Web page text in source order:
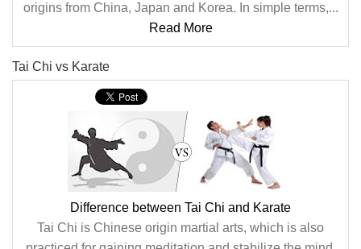
origins from China, Japan and Korea. In simple terms,...
Read More
Tai Chi vs Karate
Difference between Tai Chi and Karate
Tai Chi is Chinese origin martial arts, which is also